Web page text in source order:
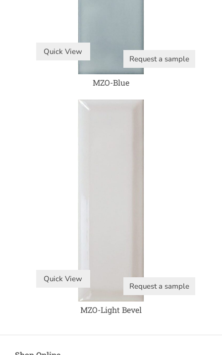
Quick View
Request a sample
MZO-Blue
Quick View
Request a sample
MZO-Light Bevel